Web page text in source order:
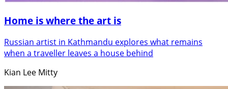
Home is where the art is
Russian artist in Kathmandu explores what remains
when a traveller leaves a house behind
Kian Lee Mitty